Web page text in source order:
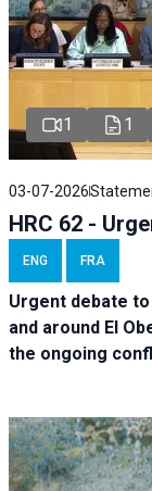
1 1
03-07-2026
HRC 62 -
ENG FRA
Urgent debate to
and around El
the ongoing